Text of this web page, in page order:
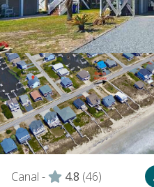
Canal - 4.8 (46)